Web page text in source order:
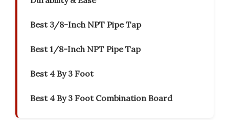
Best 3/8-Inch NPT Pipe Tap
Best 1/8-Inch NPT Pipe Tap
Best 4 By 3 Foot
Best 4 By 3 Foot Combination Board